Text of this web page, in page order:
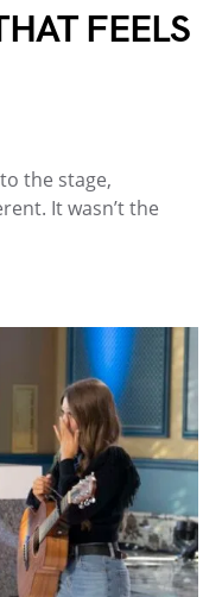
FEELS
the stage,
It wasn’t the